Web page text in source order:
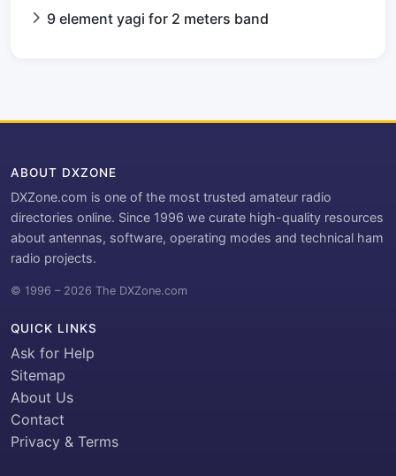
9 element yagi for 2 meters band
ABOUT DXZONE
DXZone.com is one of the most trusted amateur radio
directories online. Since 1996 we curate high-quality resources
about antennas, software, operating modes and technical ham
radio projects.
© 1996 – 2026 The DXZone.com
QUICK LINKS
Ask for Help
Sitemap
About Us
Contact
Privacy & Terms